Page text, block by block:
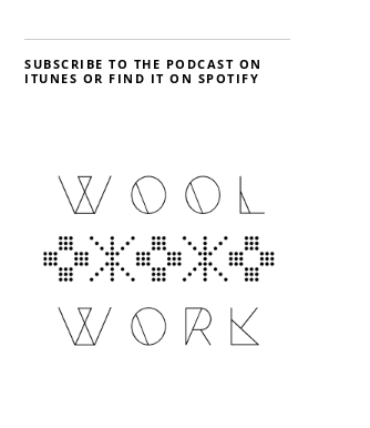
SUBSCRIBE TO THE PODCAST ON
ITUNES OR FIND IT ON SPOTIFY